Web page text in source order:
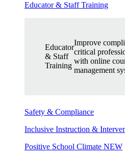
Educator & Staff Training
Educator
& Staff
Training
Improve
critical
with online
management
Safety & Compliance
Inclusive Instruction &
Positive School Climate NEW